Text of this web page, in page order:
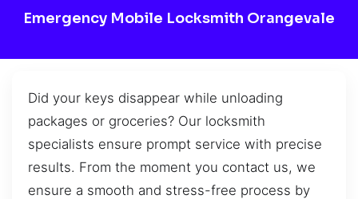
Emergency Mobile Locksmith Orangevale
Did your keys disappear while unloading
packages or groceries? Our locksmith
specialists ensure prompt service with precise
results. From the moment you contact us, we
ensure a smooth and stress-free process by